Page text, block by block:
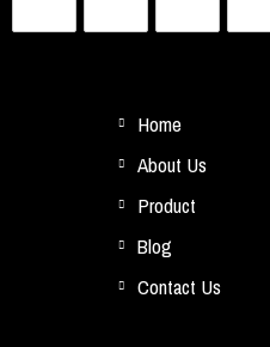
Home
About Us
Product
Blog
Contact Us